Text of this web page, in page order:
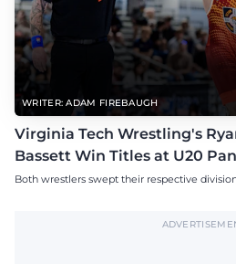
WRITER: ADAM FIREBAUGH
Virginia Tech Wrestling's
Bassett Win Titles at U20
Championships
Both wrestlers swept their respective